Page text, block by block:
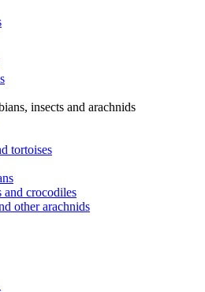
insects and arachnids
tortoises
and crocodiles
other arachnids